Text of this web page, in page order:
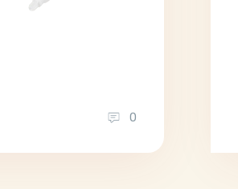
0